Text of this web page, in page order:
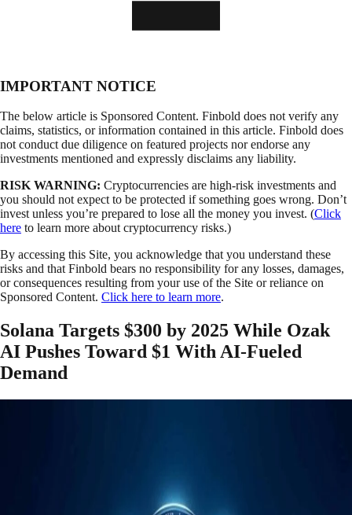
IMPORTANT NOTICE
The below article is Sponsored Content. Finbold does not verify any
claims, statistics, or information contained in this article. Finbold does
not conduct due diligence on featured projects nor endorse any
investments mentioned and expressly disclaims any liability.
RISK WARNING: Cryptocurrencies are high-risk investments and
you should not expect to be protected if something goes wrong. Don’t
invest unless you’re prepared to lose all the money you invest. (Click
here to learn more about cryptocurrency risks.)
By accessing this Site, you acknowledge that you understand these
risks and that Finbold bears no responsibility for any losses, damages,
or consequences resulting from your use of the Site or reliance on
Sponsored Content. Click here to learn more.
Solana Targets $300 by 2025 While Ozak
AI Pushes Toward $1 With AI-Fueled
Demand